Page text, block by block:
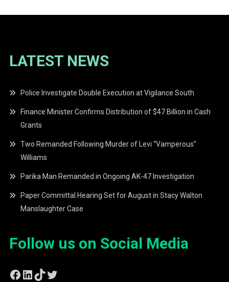
LATEST NEWS
Police Investigate Double Execution at Vigilance South
Finance Minister Confirms Distribution of $47 Billion in Cash
Grants
Two Remanded Following Murder of Levi “Vamperous”
Williams
Parika Man Remanded in Ongoing AK-47 Investigation
Paper Committal Hearing Set for August in Stacy Walton
Manslaughter Case
Follow us on Social Media
Facebook
LinkedIn
TikTok
Twitter